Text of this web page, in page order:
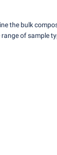
the bulk
of sample